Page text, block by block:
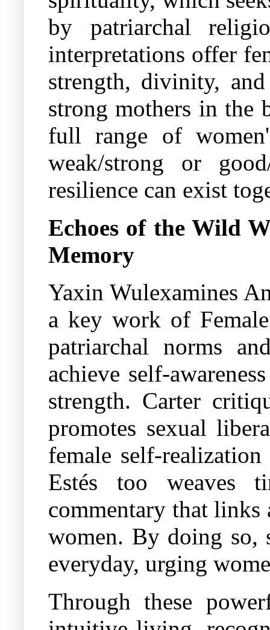
by patriarchal
interpretations offer
strength, divinity,
strong mothers in the
full range of
weak/strong or
resilience can exist
Echoes of the Wild
Memory
Yaxin Wulexamines
a key work of
patriarchal norms
achieve self-
strength. Carter
promotes sexual
female self-
Estés too weaves
commentary that links
women. By doing so,
everyday, urging
Through these